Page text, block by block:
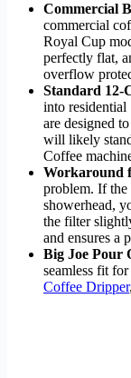
Commercial
commercial
Royal Cup
perfectly flat,
overflow
Standard 12-
into residential
are designed
will likely
Coffee
Workaround
problem. If the
showerhead,
the filter
and ensures a
Big Joe Pour
seamless fit
Coffee Dripper